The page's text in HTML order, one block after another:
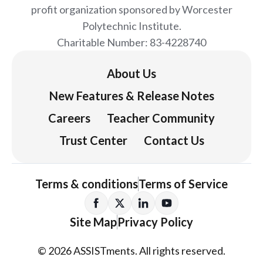
profit organization sponsored by Worcester
Polytechnic Institute.
Charitable Number: 83-4228740
About Us
New Features & Release Notes
Careers
Teacher Community
Trust Center
Contact Us
Terms & conditionsTerms of Service
Site MapPrivacy Policy
© 2026 ASSISTments. All rights reserved.